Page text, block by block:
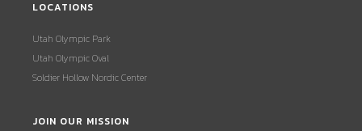
LOCATIONS
Utah Olympic Park
Utah Olympic Oval
Soldier Hollow Nordic Center
JOIN OUR MISSION